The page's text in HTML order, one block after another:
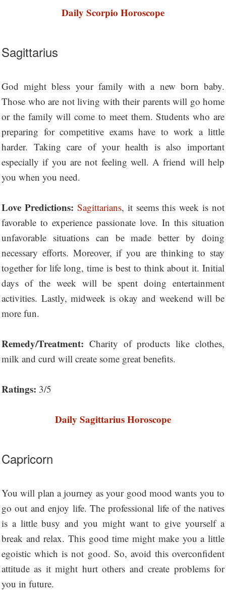
Daily Scorpio Horoscope
Sagittarius
God might bless your family with a new born baby.
Those who are not living with their parents will go home
or the family will come to meet them. Students who are
preparing for competitive exams have to work a little
harder. Taking care of your health is also important
especially if you are not feeling well. A friend will help
you when you need.
Love Predictions: Sagittarians, it seems this week is not
favorable to experience passionate love. In this situation
unfavorable situations can be made better by doing
necessary efforts. Moreover, if you are thinking to stay
together for life long, time is best to think about it. Initial
days of the week will be spent doing entertainment
activities. Lastly, midweek is okay and weekend will be
more fun.
Remedy/Treatment: Charity of products like clothes,
milk and curd will create some great benefits.
Ratings: 3/5
Daily Sagittarius Horoscope
Capricorn
You will plan a journey as your good mood wants you to
go out and enjoy life. The professional life of the natives
is a little busy and you might want to give yourself a
break and relax. This good time might make you a little
egoistic which is not good. So, avoid this overconfident
attitude as it might hurt others and create problems for
you in future.